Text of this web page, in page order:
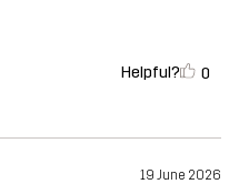
Helpful? 0
19 June 2026